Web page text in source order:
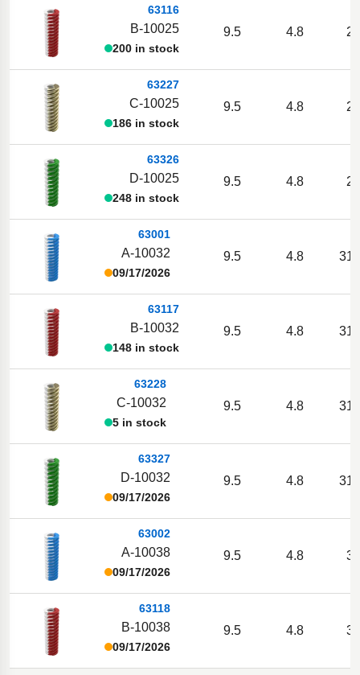
63116
B-10025
200 in stock
9.5 4.8
63227
C-10025
186 in stock
9.5 4.8
63326
D-10025
248 in stock
9.5 4.8
63001
A-10032
09/17/2026
9.5 4.8
63117
B-10032
148 in stock
9.5 4.8
63228
C-10032
5 in stock
9.5 4.8
63327
D-10032
09/17/2026
9.5 4.8
63002
A-10038
09/17/2026
9.5 4.8
63118
B-10038
09/17/2026
9.5 4.8